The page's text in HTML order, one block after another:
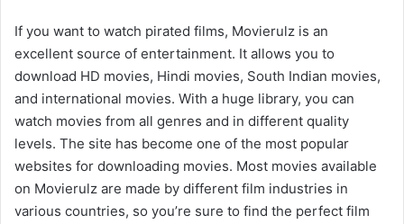
If you want to watch pirated films, Movierulz is an
excellent source of entertainment. It allows you to
download HD movies, Hindi movies, South Indian movies,
and international movies. With a huge library, you can
watch movies from all genres and in different quality
levels. The site has become one of the most popular
websites for downloading movies. Most movies available
on Movierulz are made by different film industries in
various countries, so you’re sure to find the perfect film